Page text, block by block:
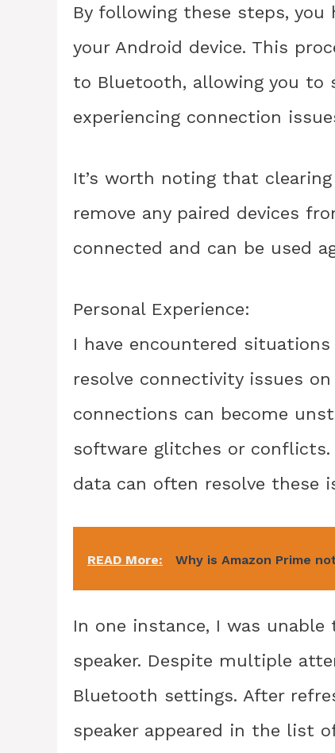
By following these steps,
your Android device. This
to Bluetooth, allowing you to
experiencing connection
It’s worth noting that
remove any paired devices
connected and can be used
Personal Experience:
I have encountered
resolve connectivity issues
connections can become
software glitches or conflicts.
data can often resolve these
READ More: Why is Amazon Prime
In one instance, I was
speaker. Despite multiple
Bluetooth settings. After
speaker appeared in the list